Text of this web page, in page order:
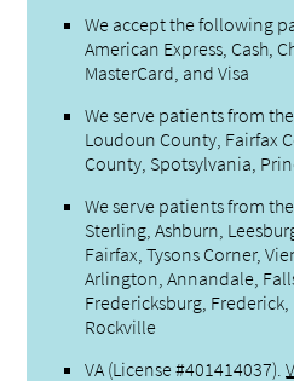
We accept the following
American Express, Cash,
MasterCard, and Visa
We serve patients from
Loudoun County, Fairfax
County, Spotsylvania,
We serve patients from
Sterling, Ashburn,
Fairfax, Tysons Corner,
Arlington, Annandale,
Fredericksburg,
Rockville
VA (License #401414037) .